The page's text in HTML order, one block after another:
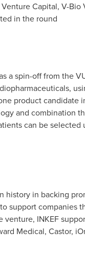
Capital, V-Bio
in the round
a spin-off from the
product candidate
and combination
can be
history in backing
support companies
INKEF
Medical, Castor,